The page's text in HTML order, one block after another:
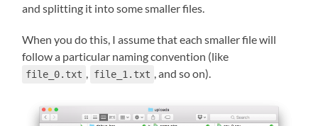
and splitting it into some smaller files.
When you do this, I assume that each smaller file will
follow a particular naming convention (like
file_0.txt file_1.txt , and so on).